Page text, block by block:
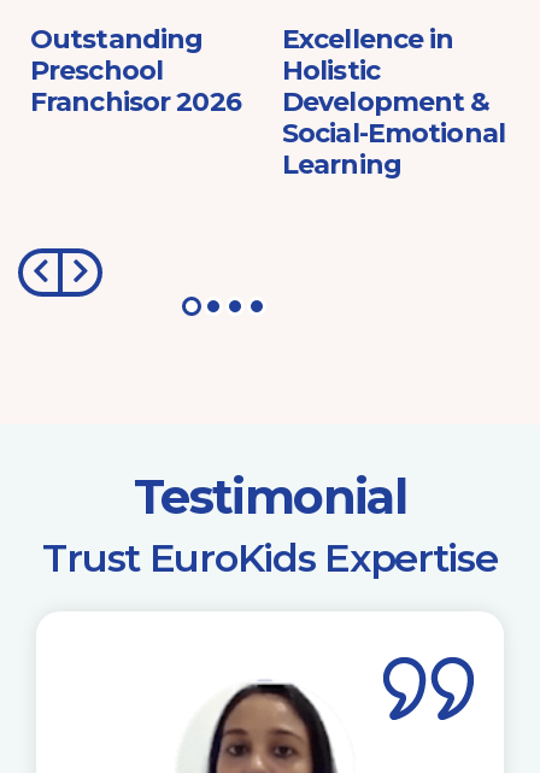
Outstanding
Preschool
Franchisor 2026
Excellence in
Holistic
Development &
Social-Emotional
Learning
Testimonial
​Trust EuroKids Expertise